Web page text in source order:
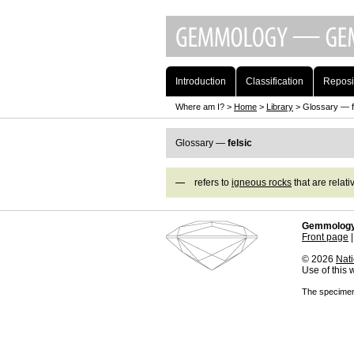
Introduction Classification
Where am I? > Home > Library > Glossary —
Glossary — felsic
refers to igneous rocks that are
Front page
© 2026
Use of this
The